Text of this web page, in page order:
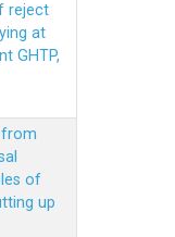
reject
at
GHTP,
from
of
up